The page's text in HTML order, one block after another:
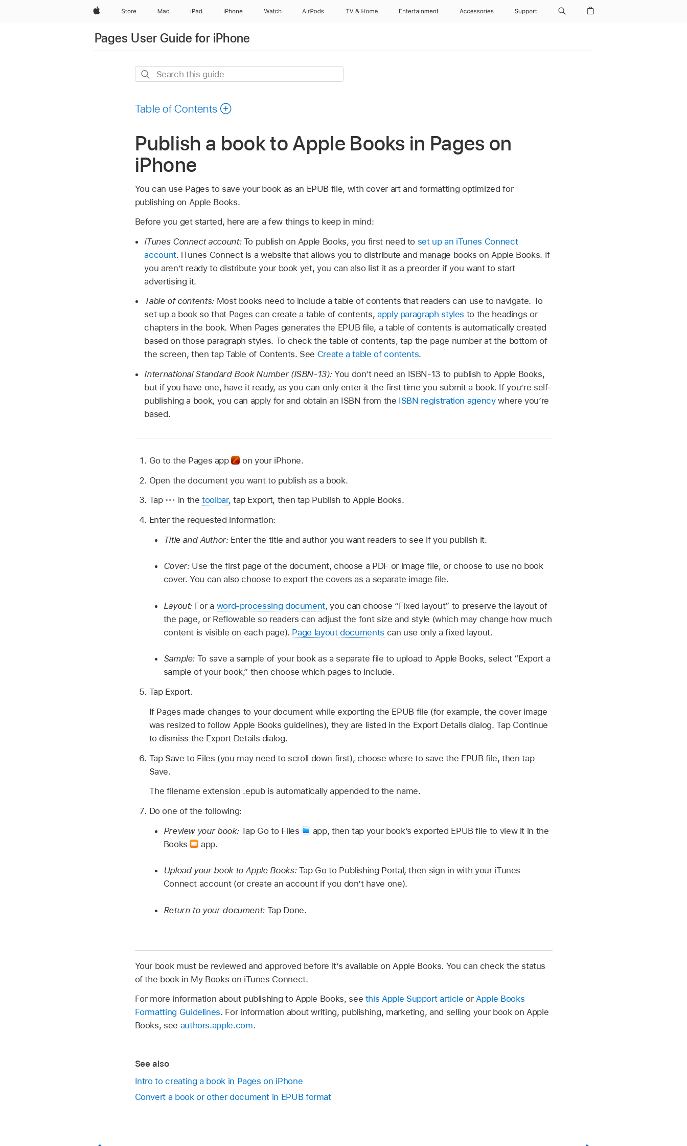
AppleStore Mac iPad iPhone Watch AirPods TV & Home Entertainment Accessories Support
Pages User Guide for iPhone
Search
Table of Contents
Publish a book to Apple Books in Pages on
iPhone
You can use Pages to save your book as an EPUB file, with cover art and formatting optimized for
publishing on Apple Books.
Before you get started, here are a few things to keep in mind:
iTunes Connect account: To publish on Apple Books, you first need to set up an iTunes Connect
account. iTunes Connect is a website that allows you to distribute and manage books on Apple Books. If
you aren’t ready to distribute your book yet, you can also list it as a preorder if you want to start
advertising it.
Table of contents: Most books need to include a table of contents that readers can use to navigate. To
set up a book so that Pages can create a table of contents, apply paragraph styles to the headings or
chapters in the book. When Pages generates the EPUB file, a table of contents is automatically created
based on those paragraph styles. To check the table of contents, tap the page number at the bottom of
the screen, then tap Table of Contents. See Create a table of contents.
International Standard Book Number (ISBN-13): You don’t need an ISBN-13 to publish to Apple Books,
but if you have one, have it ready, as you can only enter it the first time you submit a book. If you’re self-
publishing a book, you can apply for and obtain an ISBN from the ISBN registration agencywhere you’re
based.
Go to the Pages app
on your iPhone.
Open the document you want to publish as a book.
Tap
in thetoolbar, tap Export, then tap Publish to Apple Books.
Enter the requested information:
Title and Author: Enter the title and author you want readers to see if you publish it.
Cover: Use the first page of the document, choose a PDF or image file, or choose to use no book
cover. You can also choose to export the covers as a separate image file.
Layout: For a word-processing document, you can choose “Fixed layout” to preserve the layout of
the page, or Reflowable so readers can adjust the font size and style (which may change how much
content is visible on each page). Page layout documents can use only a fixed layout.
Sample: To save a sample of your book as a separate file to upload to Apple Books, select “Export a
sample of your book,” then choose which pages to include.
Tap Export.
If Pages made changes to your document while exporting the EPUB file (for example, the cover image
was resized to follow Apple Books guidelines), they are listed in the Export Details dialog. Tap Continue
to dismiss the Export Details dialog.
Tap Save to Files (you may need to scroll down first), choose where to save the EPUB file, then tap
Save.
The filename extension .epub is automatically appended to the name.
Do one of the following:
Preview your book: Tap Go to Files
app, then tap your book’s exported EPUB file to view it in the
Books
app.
Upload your book to Apple Books: Tap Go to Publishing Portal, then sign in with your iTunes
Connect account (or create an account if you don’t have one).
Return to your document: Tap Done.
Your book must be reviewed and approved before it’s available on Apple Books. You can check the status
of the book in My Books on iTunes Connect.
For more information about publishing to Apple Books, see this Apple Support article orApple Books
Formatting Guidelines. For information about writing, publishing, marketing, and selling your book on Apple
Books, see authors.apple.com.
See also
Intro to creating a book in Pages on iPhone
Convert a book or other document in EPUB format